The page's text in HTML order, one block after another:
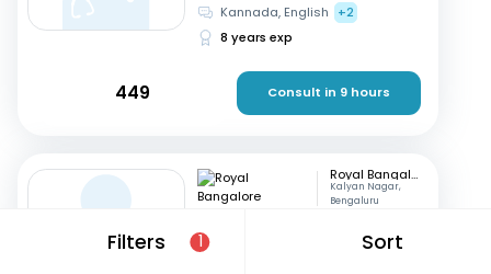
Filters 1 Sort
Kannada, English
+2
8 years exp
449 Consult in 9 hours
Royal Bangalore Hospital
Kalyan Nagar,
Bengaluru
Gynaecologist